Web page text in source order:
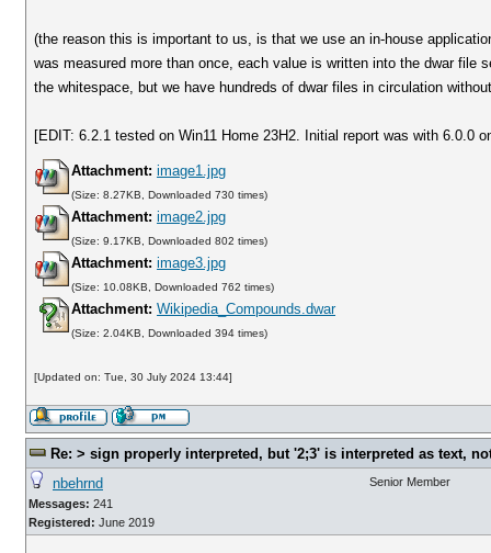
(the reason this is important to us, is that we use an in-house
was measured more than once, each value is written into the dwar
the whitespace, but we have hundreds of dwar files in circulation
[EDIT: 6.2.1 tested on Win11 Home 23H2. Initial report was with 6.0.0
Attachment: image1.jpg
(Size: 8.27KB, Downloaded 730 times)
Attachment: image2.jpg
(Size: 9.17KB, Downloaded 802 times)
Attachment: image3.jpg
(Size: 10.08KB, Downloaded 762 times)
Attachment: Wikipedia_Compounds.dwar
(Size: 2.04KB, Downloaded 394 times)
[Updated on: Tue, 30 July 2024 13:44]
Re: > sign properly interpreted, but '2;3' is interpreted as text,
nbehrnd
Messages: 241
Registered: June 2019
Senior Member